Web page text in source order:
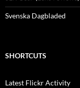
Svenska Dagbladed
SHORTCUTS
Latest Flickr Activity